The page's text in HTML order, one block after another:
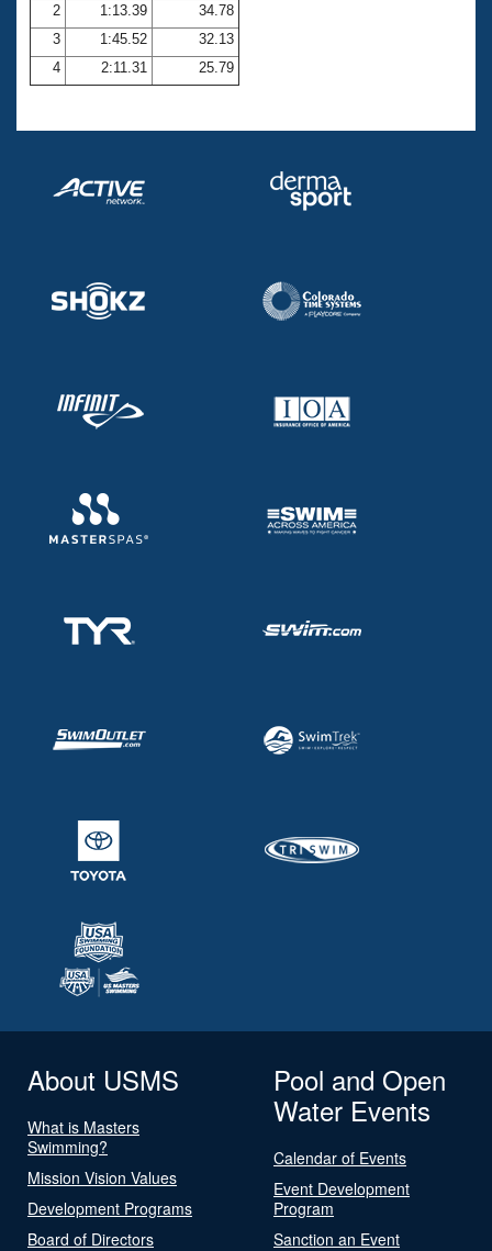
Coach Central
Volunteer Central
Adult Learn-To-Swim Central
2
1:13.39
34.78
3
1:45.52
32.13
4
2:11.31 25.79
About USMS
What is Masters
Swimming?
Mission Vision Values
Development Programs
Board of Directors
Pool and Open
Water Events
Calendar of Events
Event Development
Program
Sanction an Event